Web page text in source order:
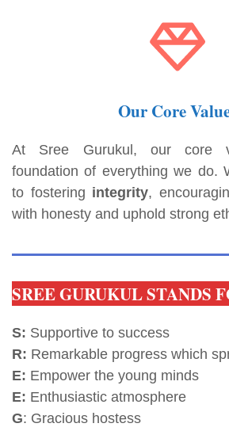
Our Core
At Sree Gurukul, our core
foundation of everything we do.
to fostering integrity,
with honesty and uphold strong
SREE GURUKUL STANDS
S: Supportive to success
R: Remarkable progress which
E: Empower the young minds
E: Enthusiastic atmosphere
G: Gracious hostess